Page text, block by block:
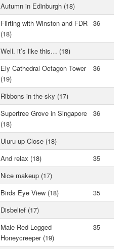
Autumn in Edinburgh (18)
Flirting with Winston and FDR
(18)
36
Well. it’s like this… (18)
Ely Cathedral Octagon Tower
(19)
36
Ribbons in the sky (17)
Supertree Grove in Singapore
(18)
36
Uluru up Close (18)
And relax (18)
35
Nice makeup (17)
Birds Eye View (18)
35
Disbelief (17)
Male Red Legged
Honeycreeper (19)
35